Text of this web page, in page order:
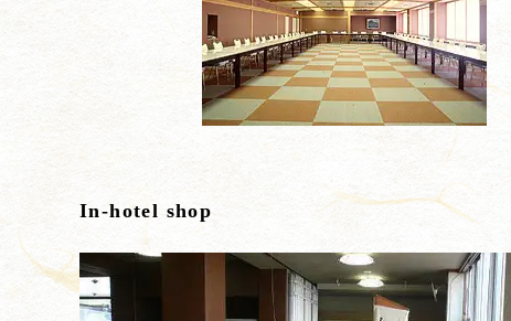
In-hotel shop